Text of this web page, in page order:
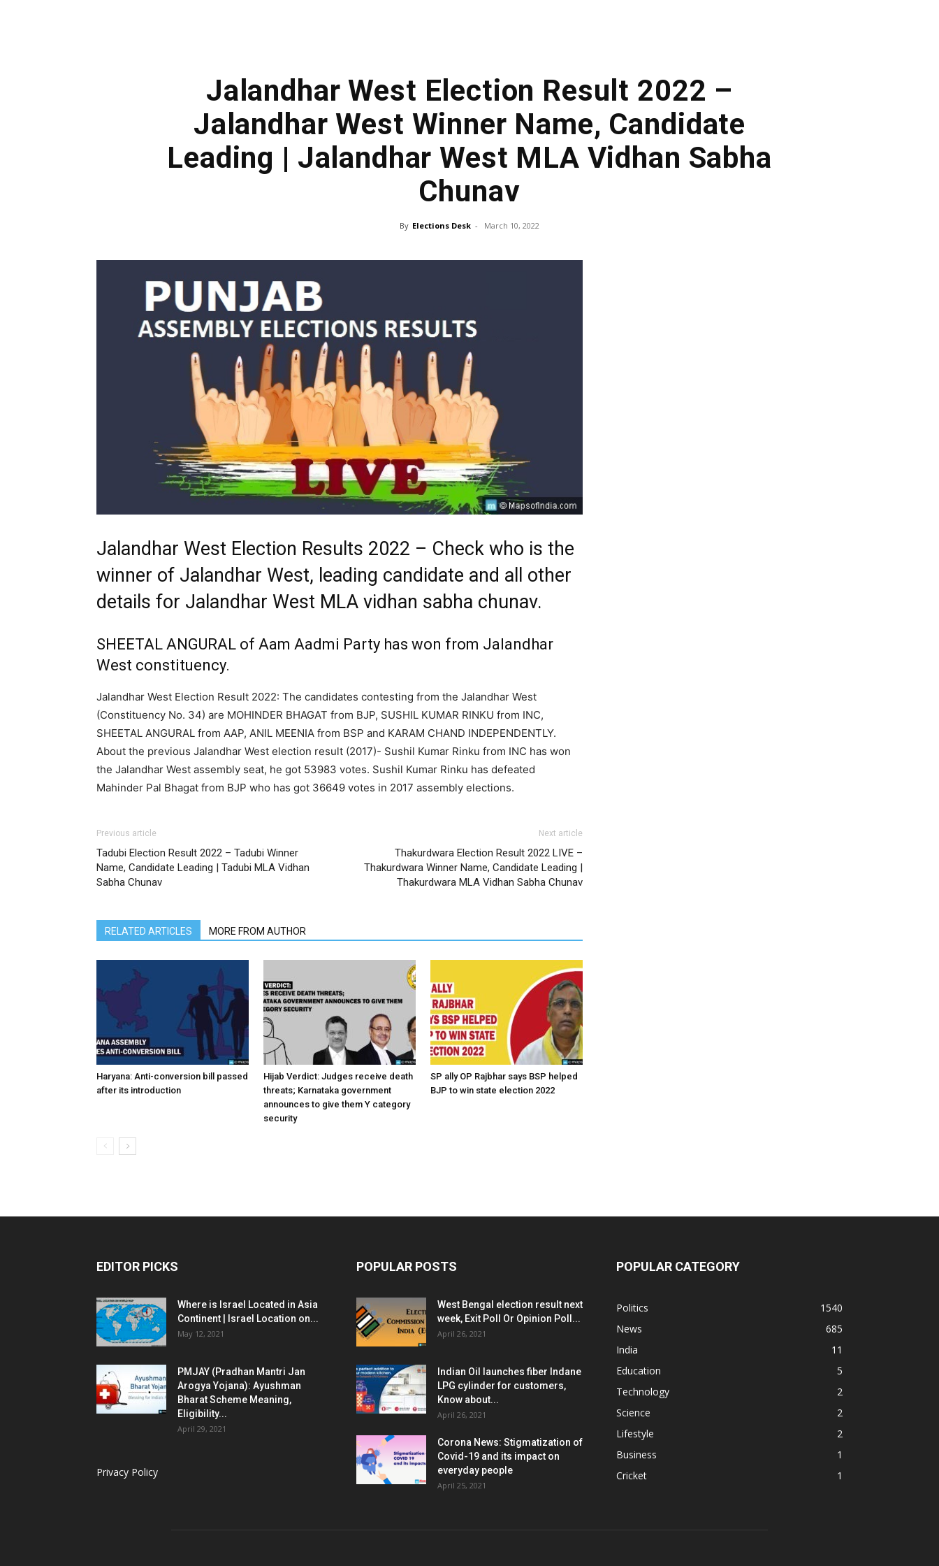
Jalandhar West Election Result 2022 –
Jalandhar West Winner Name, Candidate
Leading | Jalandhar West MLA Vidhan Sabha
Chunav
By Elections Desk - March 10, 2022
Jalandhar West Election Results 2022 – Check who is the
winner of Jalandhar West, leading candidate and all other
details for Jalandhar West MLA vidhan sabha chunav.
SHEETAL ANGURAL of Aam Aadmi Party has won from Jalandhar
West constituency.
Jalandhar West Election Result 2022: The candidates contesting from the Jalandhar West
(Constituency No. 34) are MOHINDER BHAGAT from BJP, SUSHIL KUMAR RINKU from INC,
SHEETAL ANGURAL from AAP, ANIL MEENIA from BSP and KARAM CHAND INDEPENDENTLY.
About the previous Jalandhar West election result (2017)- Sushil Kumar Rinku from INC has won
the Jalandhar West assembly seat, he got 53983 votes. Sushil Kumar Rinku has defeated
Mahinder Pal Bhagat from BJP who has got 36649 votes in 2017 assembly elections.
Previous article
Tadubi Election Result 2022 – Tadubi Winner
Name, Candidate Leading | Tadubi MLA Vidhan
Sabha Chunav
Next article
Thakurdwara Election Result 2022 LIVE –
Thakurdwara Winner Name, Candidate Leading |
Thakurdwara MLA Vidhan Sabha Chunav
RELATED ARTICLES MORE FROM AUTHOR
Haryana: Anti-conversion bill passed
after its introduction
Hijab Verdict: Judges receive death
threats; Karnataka government
announces to give them Y category
security
SP ally OP Rajbhar says BSP helped
BJP to win state election 2022
EDITOR PICKS
Where is Israel Located in Asia
Continent | Israel Location on...
May 12, 2021
PMJAY (Pradhan Mantri Jan
Arogya Yojana): Ayushman
Bharat Scheme Meaning,
Eligibility...
April 29, 2021
Privacy Policy
POPULAR POSTS
West Bengal election result next
week, Exit Poll Or Opinion Poll...
April 26, 2021
Indian Oil launches fiber Indane
LPG cylinder for customers,
Know about...
April 26, 2021
Corona News: Stigmatization of
Covid-19 and its impact on
everyday people
April 25, 2021
POPULAR CATEGORY
Politics
1540
News
685
India
11
Education
5
Technology
2
Science
2
Lifestyle
2
Business
1
Cricket
1